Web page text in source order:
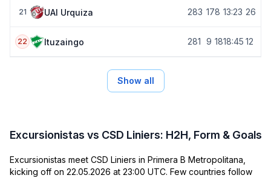
21 UAI Urquiza 283 178 13:23 26
22 Ituzaingo 281 9 1818:45 12
Show all
Excursionistas vs CSD Liniers: H2H, Form & Goals
Excursionistas meet CSD Liniers in Primera B Metropolitana,
kicking off on 22.05.2026 at 23:00 UTC. Few countries follow